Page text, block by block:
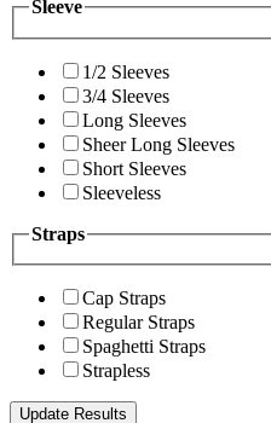
Sleeve
1/2 Sleeves
3/4 Sleeves
Long Sleeves
Sheer Long Sleeves
Short Sleeves
Sleeveless
Straps
Cap Straps
Regular Straps
Spaghetti Straps
Strapless